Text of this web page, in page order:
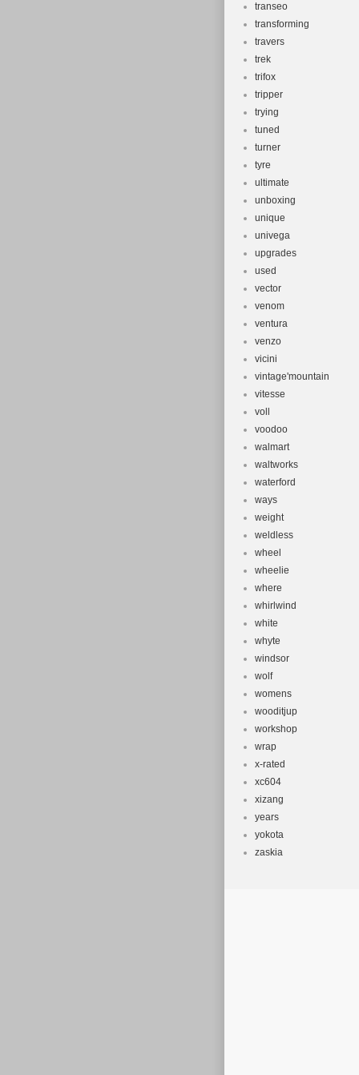
transeo
transforming
travers
trek
trifox
tripper
trying
tuned
turner
tyre
ultimate
unboxing
unique
univega
upgrades
used
vector
venom
ventura
venzo
vicini
vintage'mountain
vitesse
voll
voodoo
walmart
waltworks
waterford
ways
weight
weldless
wheel
wheelie
where
whirlwind
white
whyte
windsor
wolf
womens
wooditjup
workshop
wrap
x-rated
xc604
xizang
years
yokota
zaskia